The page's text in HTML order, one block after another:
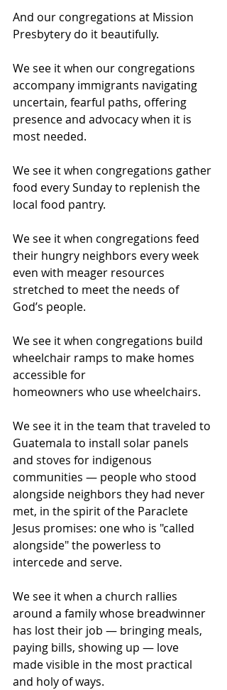
And our congregations at Mission
Presbytery do it beautifully.
We see it when our congregations
accompany immigrants navigating
uncertain, fearful paths, offering
presence and advocacy when it is
most needed.
We see it when congregations gather
food every Sunday to replenish the
local food pantry.
We see it when congregations feed
their hungry neighbors every week
even with meager resources
stretched to meet the needs of
God’s people.
We see it when congregations build
wheelchair ramps to make homes
accessible for
homeowners who use wheelchairs.
We see it in the team that traveled to
Guatemala to install solar panels
and stoves for indigenous
communities — people who stood
alongside neighbors they had never
met, in the spirit of the Paraclete
Jesus promises: one who is "called
alongside" the powerless to
intercede and serve.
We see it when a church rallies
around a family whose breadwinner
has lost their job — bringing meals,
paying bills, showing up — love
made visible in the most practical
and holy of ways.